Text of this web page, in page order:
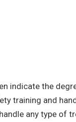
indicate the
training and
any type of